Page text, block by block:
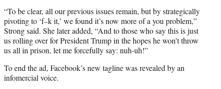
“To be clear, all our previous issues remain, but by strategically
pivoting to ‘f–k it,’ we found it’s now more of a you problem,”
Strong said. She later added, “And to those who say this is just
us rolling over for President Trump in the hopes he won’t throw
us all in prison, let me forcefully say: nuh-uh!”
To end the ad, Facebook’s new tagline was revealed by an
infomercial voice.